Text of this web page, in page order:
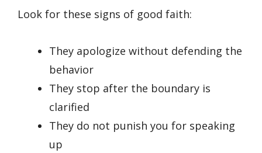
Look for these signs of good faith:
They apologize without defending the
behavior
They stop after the boundary is
clarified
They do not punish you for speaking
up